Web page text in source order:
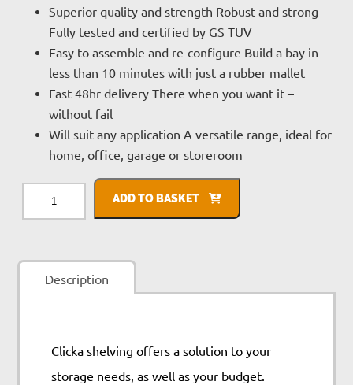
Superior quality and strength Robust and strong –
Fully tested and certified by GS TUV
Easy to assemble and re-configure Build a bay in
less than 10 minutes with just a rubber mallet
Fast 48hr delivery There when you want it –
without fail
Will suit any application A versatile range, ideal for
home, office, garage or storeroom
Clicka
Shelving
ADD TO BASKET
Description
Clicka shelving offers a solution to your
storage needs, as well as your budget.